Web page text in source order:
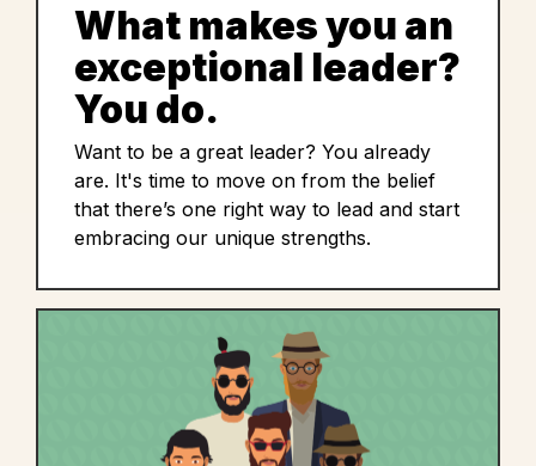
What makes you an
exceptional leader?
You do.
Want to be a great leader? You already
are. It's time to move on from the belief
that there’s one right way to lead and start
embracing our unique strengths.